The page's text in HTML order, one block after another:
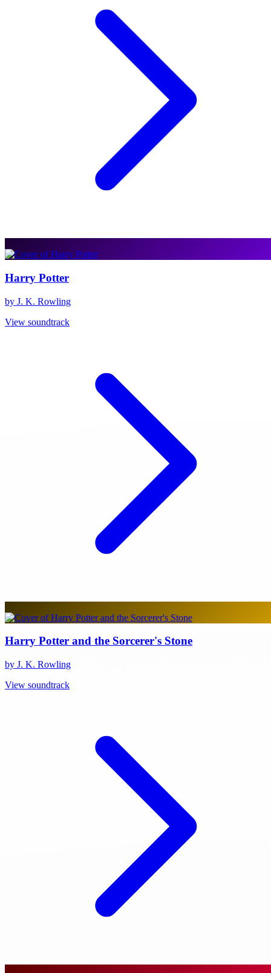
Harry Potter
by J. K. Rowling
View soundtrack
Harry Potter and the Sorcerer's Stone
by J. K. Rowling
View soundtrack